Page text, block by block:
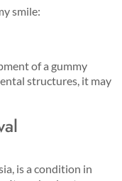
smile:
of a gummy
structures, it may
is a condition in